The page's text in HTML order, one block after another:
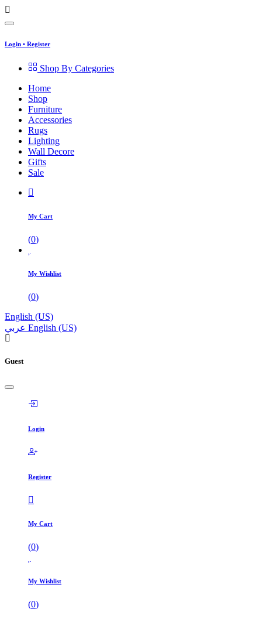
Login • Register
Shop By Categories
Home
Shop
Furniture
Accessories
Rugs
Lighting
Wall Decore
Gifts
Sale
My Cart
(0)
My Wishlist
(0)
English (US)
عربي English (US)
Guest
Login
Register
My Cart
(0)
My Wishlist
(0)